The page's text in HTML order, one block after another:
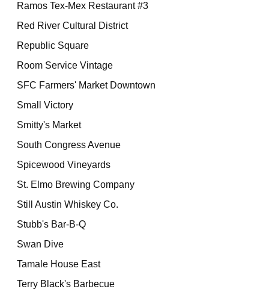
Ramos Tex-Mex Restaurant #3
Red River Cultural District
Republic Square
Room Service Vintage
SFC Farmers' Market Downtown
Small Victory
Smitty's Market
South Congress Avenue
Spicewood Vineyards
St. Elmo Brewing Company
Still Austin Whiskey Co.
Stubb's Bar-B-Q
Swan Dive
Tamale House East
Terry Black's Barbecue